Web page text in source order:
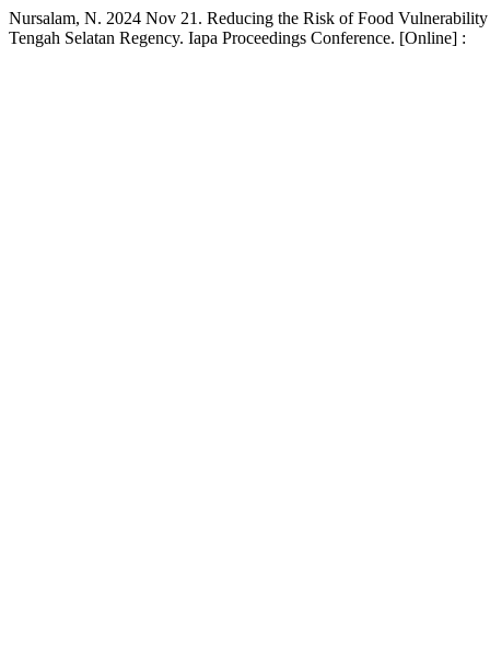
Nursalam, N. 2024 Nov 21. Reducing the Risk of Food
Tengah Selatan Regency. Iapa Proceedings Conference. [Online] :